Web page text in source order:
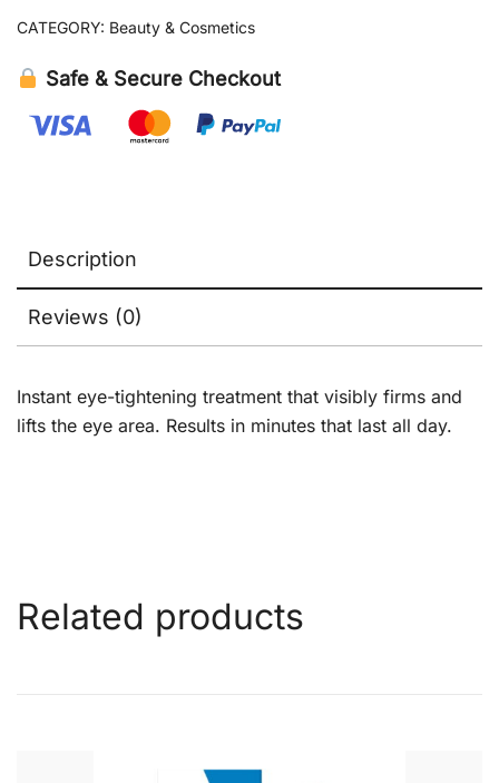
0.5
oz
CATEGORY: Beauty & Cosmetics
Safe & Secure Checkout
Description
Reviews (0)
Instant eye-tightening treatment that visibly firms and
lifts the eye area. Results in minutes that last all day.
Related products